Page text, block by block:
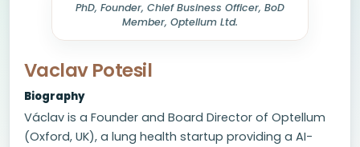
PhD, Founder, Chief Business Officer, BoD
Member, Optellum Ltd.
Vaclav Potesil
Biography
Václav is a Founder and Board Director of Optellum
(Oxford, UK), a lung health startup providing a AI-